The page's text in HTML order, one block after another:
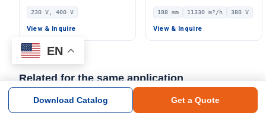
Blower Fan, 230V, 220 W,
Aluminum Alloy, for AHU,
FFU, Data Center Cooling
230 V, 400 V
View & Inquire
Centrifugal Fan, Industrial
Centrifugal Blower, 380V
IP54, 11330 m³/h Airflow,
188 mm 11330 m³/h 380 V
View & Inquire
Related for the same application
EN
Download Catalog Get a Quote